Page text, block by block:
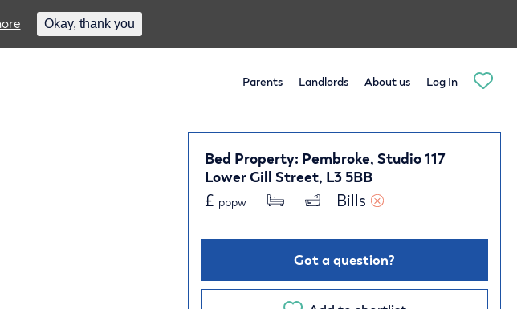
Parents Landlords About us Log In
Bed Property: Pembroke, Studio 117
Lower Gill Street, L3 5BB
£ pppw Bills
Got a question?
Okay, thank you